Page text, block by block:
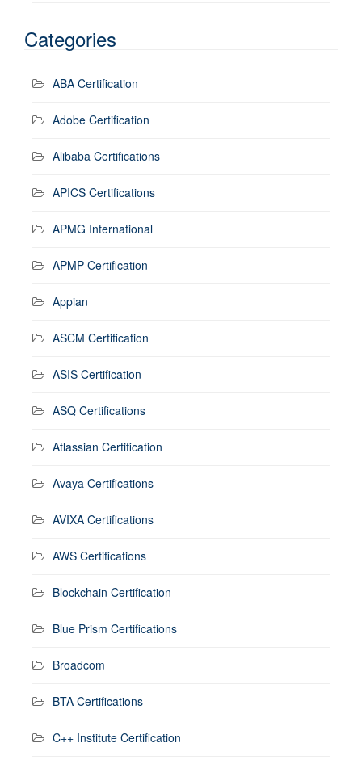
Categories
ABA Certification
Adobe Certification
Alibaba Certifications
APICS Certifications
APMG International
APMP Certification
Appian
ASCM Certification
ASIS Certification
ASQ Certifications
Atlassian Certification
Avaya Certifications
AVIXA Certifications
AWS Certifications
Blockchain Certification
Blue Prism Certifications
Broadcom
BTA Certifications
C++ Institute Certification